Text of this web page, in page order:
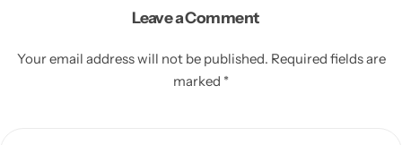
Leave a Comment
Your email address will not be published. Required fields are
marked *